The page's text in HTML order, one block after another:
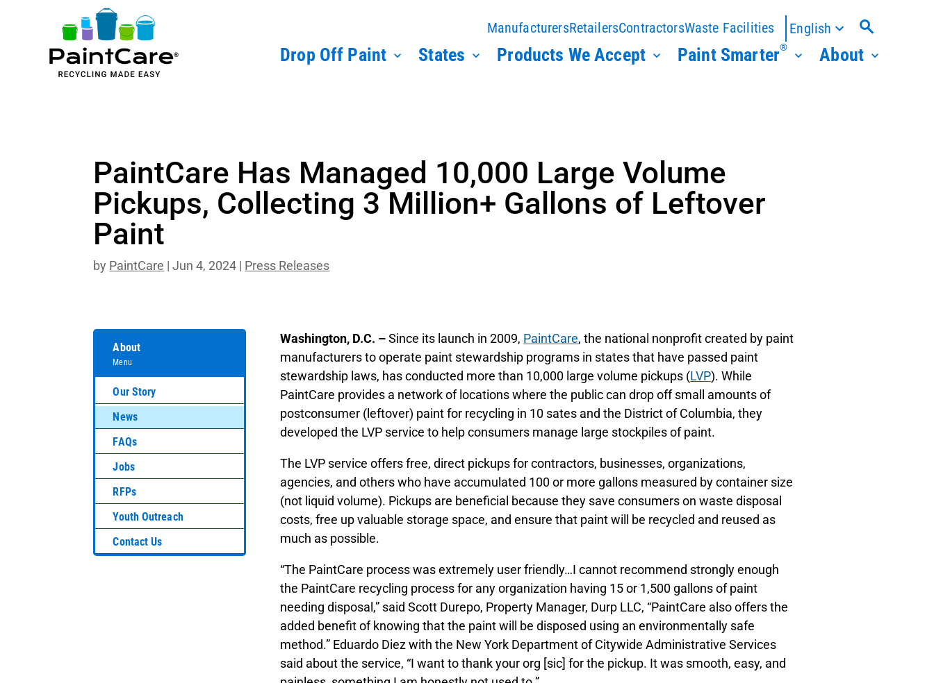
ManufacturersRetailersContractorsWaste Facilities English
Drop Off Paint States Products We Accept Paint Smarter® About
PaintCare Has Managed 10,000 Large Volume
Pickups, Collecting 3 Million+ Gallons of Leftover
Paint
by PaintCare |Jun 4, 2024 | Press Releases
About
Menu
Our Story
News
FAQs
Jobs
RFPs
Youth Outreach
Contact Us
Washington, D.C. –Since its launch in 2009, PaintCare, the national nonprofit created by paint
manufacturers to operate paint stewardship programs in states that have passed paint
stewardship laws, has conducted more than 10,000 large volume pickups (LVP). While
PaintCare provides a network of locations where the public can drop off small amounts of
postconsumer (leftover) paint for recycling in 10 sates and the District of Columbia, they
developed the LVP service to help consumers manage large stockpiles of paint.
The LVP service offers free, direct pickups for contractors, businesses, organizations,
agencies, and others who have accumulated 100 or more gallons measured by container size
(not liquid volume). Pickups are beneficial because they save consumers on waste disposal
costs, free up valuable storage space, and ensure that paint will be recycled and reused as
much as possible.
“The PaintCare process was extremely user friendly…I cannot recommend strongly enough
the PaintCare recycling process for any organization having 15 or 1,500 gallons of paint
needing disposal,” said Scott Durepo, Property Manager, Durp LLC, “PaintCare also offers the
added benefit of knowing that the paint will be disposed using an environmentally safe
method.” Eduardo Diez with the New York Department of Citywide Administrative Services
said about the service, “I want to thank your org [sic] for the pickup. It was smooth, easy, and